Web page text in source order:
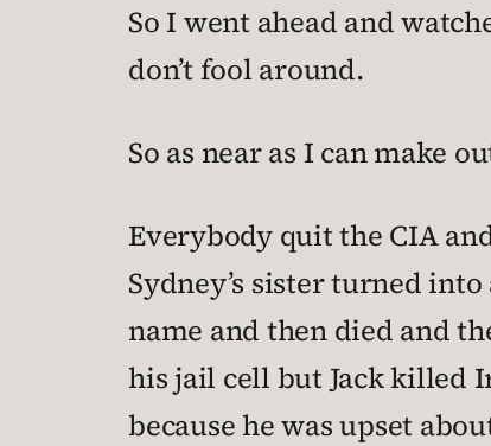
So I went ahead and
don’t fool around.
So as near as I can make
Everybody quit the CIA
Sydney’s sister turned
name and then died and
his jail cell but Jack killed
because he was upset